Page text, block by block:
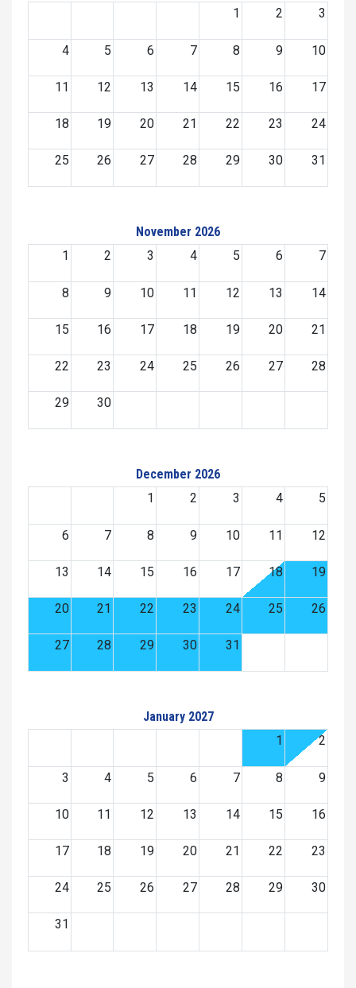
1 2 3
4 5 6 7 8 9 10
11 12 13 14 15 16 17
18 19 20 21 22 23 24
25 26 27 28 29 30 31
November 2026
1
2 3 4 5 6 7
8 9 10 11 12 13 14
15 16 17 18 19 20 21
22 23 24 25 26 27 28
29 30
December 2026
1
2 3 4 5
6 7 8 9 10 11 12
13 14 15 16 17 18 19
20 21 22 23 24 25 26
27 28 29 30 31
January 2027
1
2
3 4 5 6 7 8 9
10 11 12 13 14 15 16
17 18 19 20 21 22 23
24 25 26 27 28 29 30
31